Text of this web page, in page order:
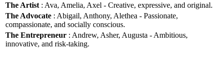
The Artist : Ava, Amelia, Axel - Creative, expressive, and original.
The Advocate : Abigail, Anthony, Alethea - Passionate,
compassionate, and socially conscious.
The Entrepreneur : Andrew, Asher, Augusta - Ambitious,
innovative, and risk-taking.